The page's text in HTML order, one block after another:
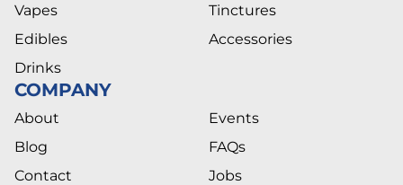
Vapes
Edibles
Drinks
Tinctures
Accessories
COMPANY
About
Blog
Contact
Events
FAQs
Jobs